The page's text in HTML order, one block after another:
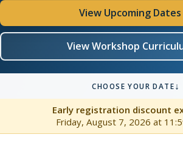
View Upcoming Dates
View Workshop
CHOOSE YOUR DATE↓
Early registration discount
Friday, August 7, 2026 at